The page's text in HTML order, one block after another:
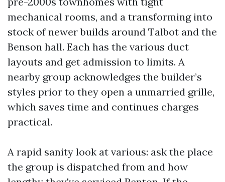
mechanical rooms, and a transforming into
stock of newer builds around Talbot and the
Benson hall. Each has the various duct
layouts and get admission to limits. A
nearby group acknowledges the builder’s
styles prior to they open a unmarried grille,
which saves time and continues charges
practical.
A rapid sanity look at various: ask the place
the group is dispatched from and how